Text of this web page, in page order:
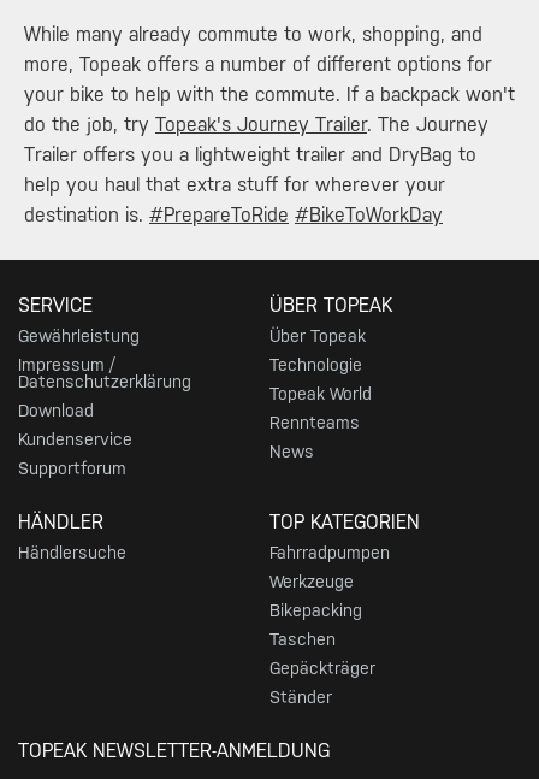
While many already commute to work, shopping, and
more, Topeak offers a number of different options for
your bike to help with the commute. If a backpack won't
do the job, try Topeak's Journey Trailer. The Journey
Trailer offers you a lightweight trailer and DryBag to
help you haul that extra stuff for wherever your
destination is. ‪#‎PrepareToRide‬ ‪#‎BikeToWorkDay‬
SERVICE
Gewährleistung
Impressum /
Datenschutzerklärung
Download
Kundenservice
Supportforum
ÜBER TOPEAK
Über Topeak
Technologie
Topeak World
Rennteams
News
HÄNDLER
Händlersuche
TOP KATEGORIEN
Fahrradpumpen
Werkzeuge
Bikepacking
Taschen
Gepäckträger
Ständer
TOPEAK NEWSLETTER-ANMELDUNG